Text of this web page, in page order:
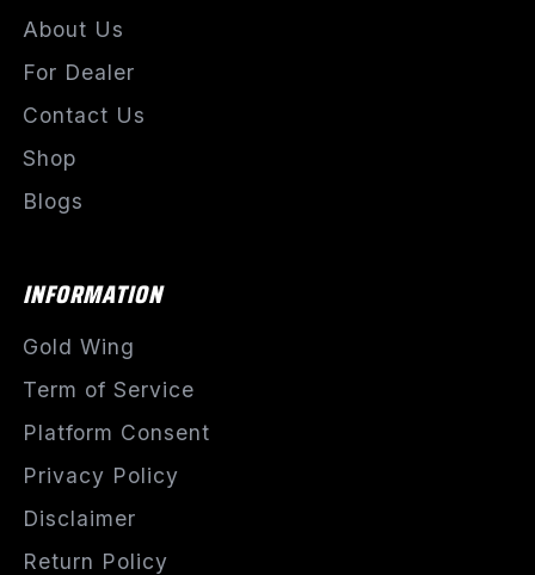
About Us
For Dealer
Contact Us
Shop
Blogs
INFORMATION
Gold Wing
Term of Service
Platform Consent
Privacy Policy
Disclaimer
Return Policy